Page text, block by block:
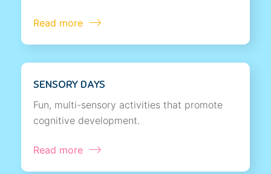
Read more
SENSORY DAYS
Fun, multi-sensory activities that promote
cognitive development.
Read more